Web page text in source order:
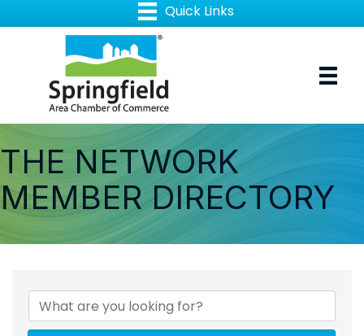
THE NETWORK
MEMBER DIRECTORY